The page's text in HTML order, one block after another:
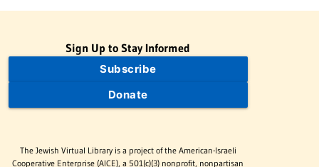
Sign Up to Stay Informed
Subscribe
Donate
The Jewish Virtual Library is a project of the American-Israeli
Cooperative Enterprise (AICE), a 501(c)(3) nonprofit, nonpartisan